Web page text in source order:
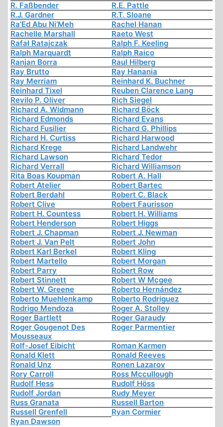
R. Faßbender
R.E. Pattle
R.J. Gardner
R.T. Sloane
Ra’Ed Abu Ni’Meh
Rachel Hanan
Rachelle Marshall
Raeto West
Rafał Ratajczak
Ralph F. Keeling
Ralph Marquardt
Ralph Raico
Ranjan Borra
Raul Hilberg
Ray Brutto
Ray Hanania
Ray Merriam
Reinhard K. Buchner
Reinhard Tixel
Reuben Clarence Lang
Revilo P. Oliver
Rich Siegel
Richard A. Widmann
Richard Böck
Richard Edmonds
Richard Evans
Richard Fusilier
Richard G. Phillips
Richard H. Curtiss
Richard Harwood
Richard Krege
Richard Landwehr
Richard Lawson
Richard Tedor
Richard Verrall
Richard Williamson
Rita Boas Koupman
Robert A. Hall
Robert Atelier
Robert Bartec
Robert Berdahl
Robert C. Black
Robert Clive
Robert Faurisson
Robert H. Countess
Robert H. Williams
Robert Henderson
Robert Higgs
Robert J. Chapman
Robert J. Newman
Robert J. Van Pelt
Robert John
Robert Karl Berkel
Robert Kling
Robert Martello
Robert Morgan
Robert Parry
Robert Row
Robert Stinnett
Robert W Mcgee
Robert W. Greene
Roberto Hernández
Roberto Muehlenkamp
Roberto Rodriguez
Rodrigo Mendoza
Roger A. Stolley
Roger Bartlett
Roger Garaudy
Roger Gougenot Des
Mousseaux
Roger Parmentier
Rolf-Josef Eibicht
Roman Karmen
Ronald Klett
Ronald Reeves
Ronald Unz
Ronen Lazarov
Rory Carroll
Ross Mccullough
Rudolf Hess
Rudolf Höss
Rudolf Jordan
Rudy Meyer
Russ Granata
Russell Barton
Russell Grenfell
Ryan Cormier
Ryan Dawson